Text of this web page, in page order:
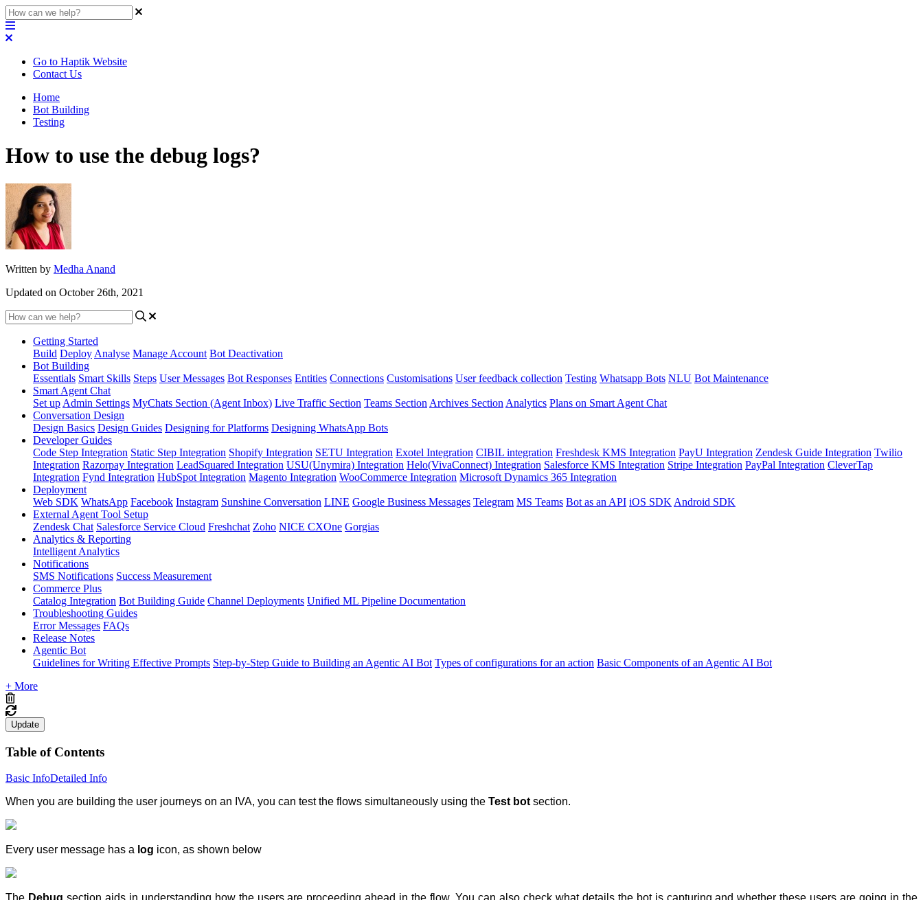
Go to Haptik Website
Contact Us
Home
Bot Building
Testing
How to use the debug logs?
Written by Medha Anand
Updated on October 26th, 2021
Getting Started
Build Deploy Analyse Manage Account Bot Deactivation
Bot Building
Essentials Smart Skills Steps User Messages Bot Responses Entities Connections Customisations User feedback collection Testing Whatsapp Bots NLU Bot Maintenance
Smart Agent Chat
Set up Admin Settings MyChats Section (Agent Inbox) Live Traffic Section Teams Section Archives Section Analytics Plans on Smart Agent Chat
Conversation Design
Design Basics Design Guides Designing for Platforms Designing WhatsApp Bots
Developer Guides
Code Step Integration Static Step Integration Shopify Integration SETU Integration Exotel Integration CIBIL integration Freshdesk KMS Integration PayU Integration Zendesk Guide Integration Twilio
Integration Razorpay Integration LeadSquared Integration USU(Unymira) Integration Helo(VivaConnect) Integration Salesforce KMS Integration Stripe Integration PayPal Integration CleverTap
Integration Fynd Integration HubSpot Integration Magento Integration WooCommerce Integration Microsoft Dynamics 365 Integration
Deployment
Web SDK WhatsApp Facebook Instagram Sunshine Conversation LINE Google Business Messages Telegram MS Teams Bot as an API iOS SDK Android SDK
External Agent Tool Setup
Zendesk Chat Salesforce Service Cloud Freshchat Zoho NICE CXOne Gorgias
Analytics & Reporting
Intelligent Analytics
Notifications
SMS Notifications Success Measurement
Commerce Plus
Catalog Integration Bot Building Guide Channel Deployments Unified ML Pipeline Documentation
Troubleshooting Guides
Error Messages FAQs
Release Notes
Agentic Bot
Guidelines for Writing Effective Prompts Step-by-Step Guide to Building an Agentic AI Bot Types of configurations for an action Basic Components of an Agentic AI Bot
+ More
Update
Table of Contents
Basic InfoDetailed Info
When you are building the user journeys on an IVA, you can test the flows simultaneously using the Test bot section.
Every user message has a log icon, as shown below